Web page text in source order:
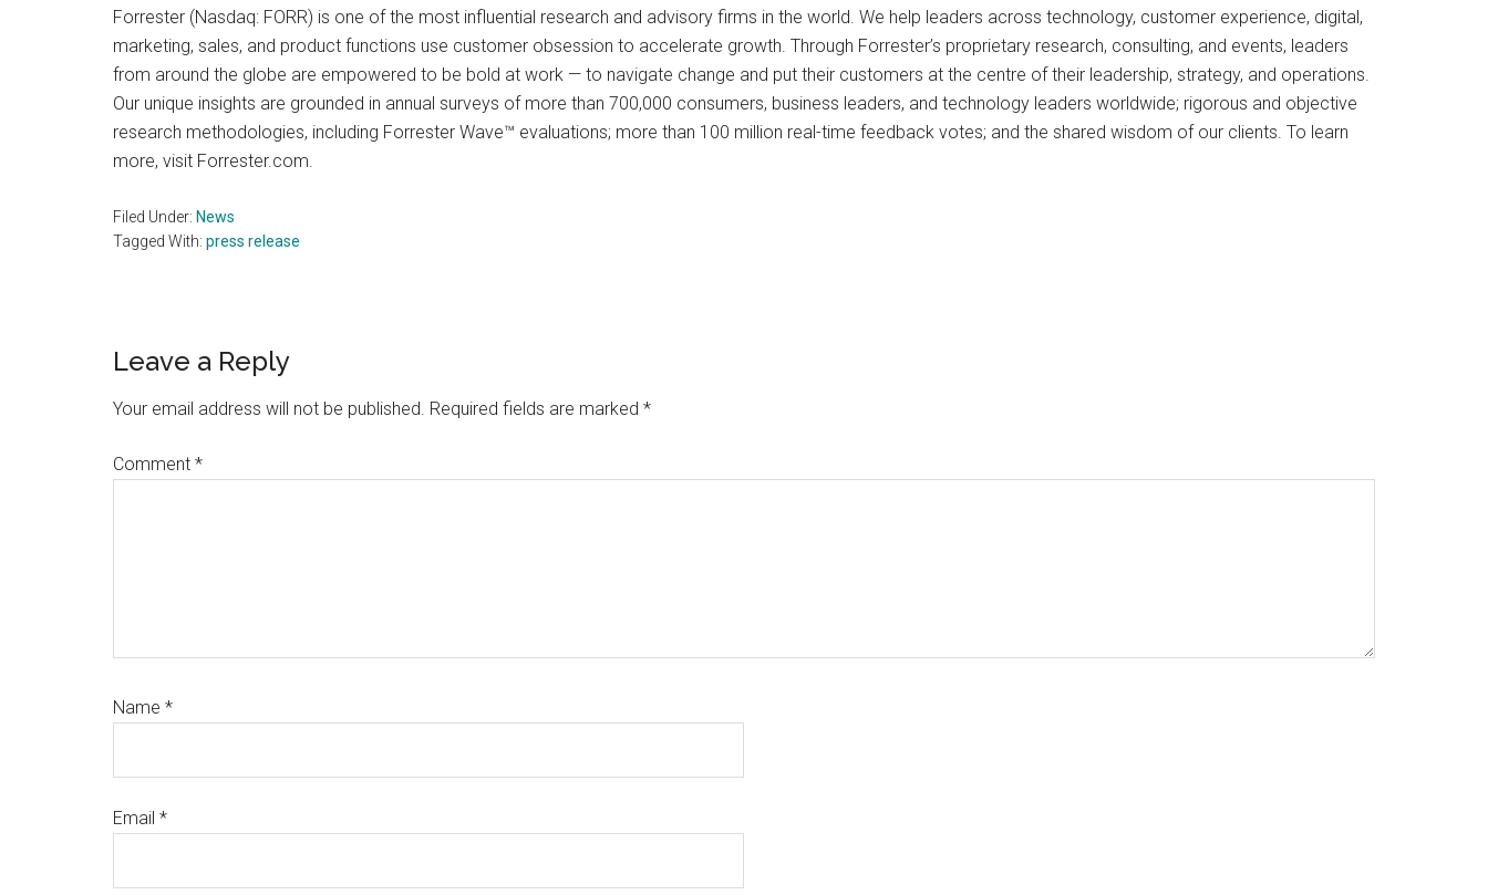
Forrester (Nasdaq: FORR) is one of the most influential research and advisory firms in the world. We help leaders across technology, customer experience, digital,
marketing, sales, and product functions use customer obsession to accelerate growth. Through Forrester’s proprietary research, consulting, and events, leaders
from around the globe are empowered to be bold at work — to navigate change and put their customers at the centre of their leadership, strategy, and operations.
Our unique insights are grounded in annual surveys of more than 700,000 consumers, business leaders, and technology leaders worldwide; rigorous and objective
research methodologies, including Forrester Wave™ evaluations; more than 100 million real-time feedback votes; and the shared wisdom of our clients. To learn
more, visit Forrester.com.
Filed Under: News
Tagged With: press release
Reader
Interactions
Leave a Reply
Your email address will not be published. Required fields are marked *
Comment *
Name *
Email *